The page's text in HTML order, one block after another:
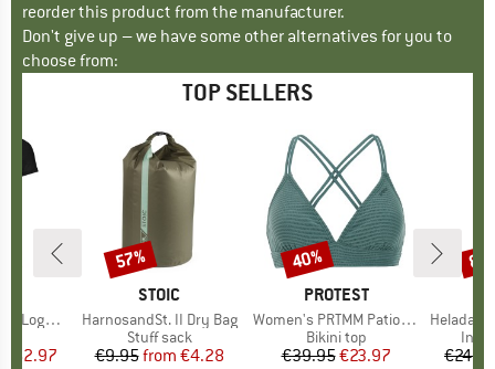
reorder this product from the manufacturer.
Don't give up – we have some other alternatives for you to
choose from:
TOP SELLERS
T-Shirt
Price
€62.97
BRAND
STOIC
Item(s)
HarnosandSt. II Dry Bag
Product group
Stuff sack
Price
€9.95 Reduced Price
from €4.28
Discount
57%
BRAND
PROTEST
Item(s)
Women's PRTMM Patio Triangle
Product group
Bikini top
Price
€39.95Reduced Price
€23.97
Discount
40%
Item(s)
HeladagenSt.
€24.95